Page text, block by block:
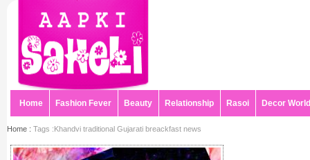
Home Fashion Fever Beauty Relationship Rasoi Decor World
Home : Tags :Khandvi traditional Gujarati breackfast news